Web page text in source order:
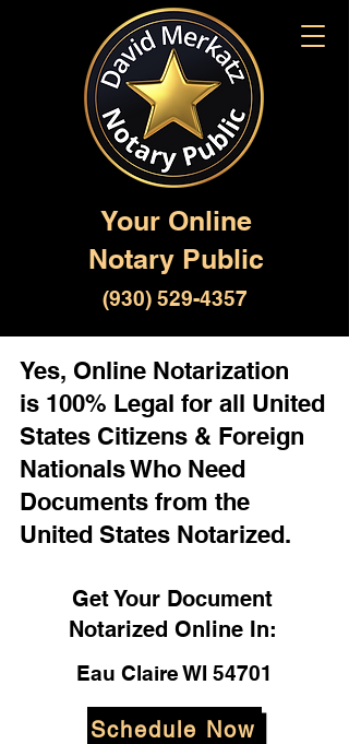
Your Online
Notary Public
(930) 529-4357
Yes, Online Notarization
is 100% Legal for all United
States Citizens & Foreign
Nationals Who Need
Documents from the
United States Notarized.
Get Your Document
Notarized Online In:
Eau Claire WI 54701
Schedule Now